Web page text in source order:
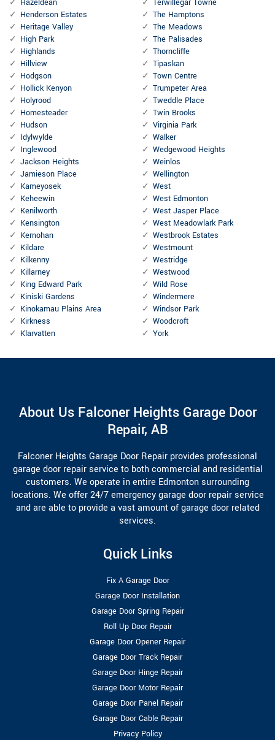
Hazeldean
Henderson Estates
Heritage Valley
High Park
Highlands
Hillview
Hodgson
Hollick Kenyon
Holyrood
Homesteader
Hudson
Idylwylde
Inglewood
Jackson Heights
Jamieson Place
Kameyosek
Keheewin
Kenilworth
Kensington
Kernohan
Kildare
Kilkenny
Killarney
King Edward Park
Kiniski Gardens
Kinokamau Plains Area
Kirkness
Klarvatten
Terwillegar Towne
The Hamptons
The Meadows
The Palisades
Thorncliffe
Tipaskan
Town Centre
Trumpeter Area
Tweddle Place
Twin Brooks
Virginia Park
Walker
Wedgewood Heights
Weinlos
Wellington
West
West Edmonton
West Jasper Place
West Meadowlark Park
Westbrook Estates
Westmount
Westridge
Westwood
Wild Rose
Windermere
Windsor Park
Woodcroft
York
About Us Falconer Heights Garage Door
Repair, AB
Falconer Heights Garage Door Repair provides professional
garage door repair service to both commercial and residential
customers. We operate in entire Edmonton surrounding
locations. We offer 24/7 emergency garage door repair service
and are able to provide a vast amount of garage door related
services.
Quick Links
Fix A Garage Door
Garage Door Installation
Garage Door Spring Repair
Roll Up Door Repair
Garage Door Opener Repair
Garage Door Track Repair
Garage Door Hinge Repair
Garage Door Motor Repair
Garage Door Panel Repair
Garage Door Cable Repair
Privacy Policy